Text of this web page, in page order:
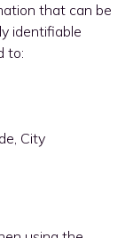
that can be
identifiable
to:
City